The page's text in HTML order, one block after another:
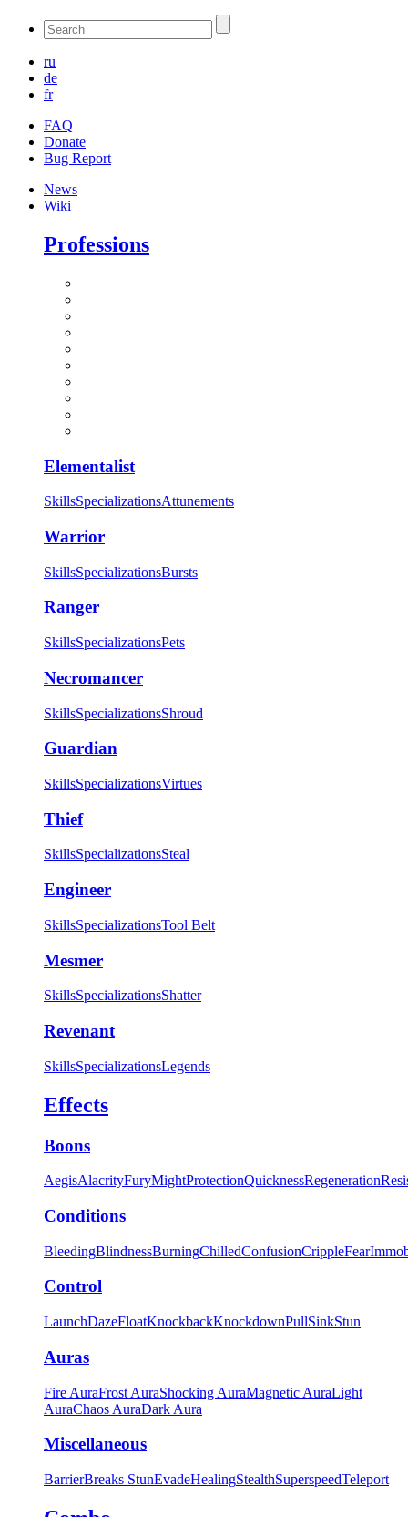
ru
de
fr
FAQ
Donate
Bug Report
News
Wiki
Professions
Elementalist
SkillsSpecializationsAttunements
Warrior
SkillsSpecializationsBursts
Ranger
SkillsSpecializationsPets
Necromancer
SkillsSpecializationsShroud
Guardian
SkillsSpecializationsVirtues
Thief
SkillsSpecializationsSteal
Engineer
SkillsSpecializationsTool Belt
Mesmer
SkillsSpecializationsShatter
Revenant
SkillsSpecializationsLegends
Effects
Boons
AegisAlacrityFuryMightProtectionQuicknessRegeneration
Conditions
BleedingBlindnessBurningChilledConfusionCrippleFear
Control
LaunchDazeFloatKnockbackKnockdownPullSinkStun
Auras
Fire AuraFrost AuraShocking AuraMagnetic AuraLight
AuraChaos AuraDark Aura
Miscellaneous
BarrierBreaks StunEvadeHealingStealthSuperspeedTeleport